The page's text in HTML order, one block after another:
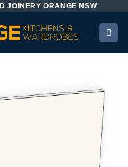
JOINERY ORANGE NSW